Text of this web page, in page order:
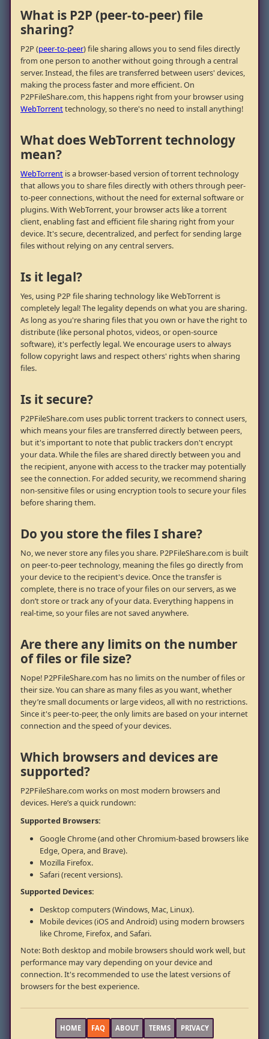
What is P2P (peer-to-peer) file
sharing?
P2P (peer-to-peer) file sharing allows you to send files directly
from one person to another without going through a central
server. Instead, the files are transferred between users' devices,
making the process faster and more efficient. On
P2PFileShare.com, this happens right from your browser using
WebTorrenttechnology, so there's no need to install anything!
What does WebTorrent technology
mean?
WebTorrent is a browser-based version of torrent technology
that allows you to share files directly with others through peer-
to-peer connections, without the need for external software or
plugins. With WebTorrent, your browser acts like a torrent
client, enabling fast and efficient file sharing right from your
device. It's secure, decentralized, and perfect for sending large
files without relying on any central servers.
Is it legal?
Yes, using P2P file sharing technology like WebTorrent is
completely legal! The legality depends on what you are sharing.
As long as you're sharing files that you own or have the right to
distribute (like personal photos, videos, or open-source
software), it's perfectly legal. We encourage users to always
follow copyright laws and respect others' rights when sharing
files.
Is it secure?
P2PFileShare.com uses public torrent trackers to connect users,
which means your files are transferred directly between peers,
but it's important to note that public trackers don't encrypt
your data. While the files are shared directly between you and
the recipient, anyone with access to the tracker may potentially
see the connection. For added security, we recommend sharing
non-sensitive files or using encryption tools to secure your files
before sharing them.
Do you store the files I share?
No, we never store any files you share. P2PFileShare.com is built
on peer-to-peer technology, meaning the files go directly from
your device to the recipient's device. Once the transfer is
complete, there is no trace of your files on our servers, as we
don’t store or track any of your data. Everything happens in
real-time, so your files are not saved anywhere.
Are there any limits on the number
of files or file size?
Nope! P2PFileShare.com has no limits on the number of files or
their size. You can share as many files as you want, whether
they’re small documents or large videos, all with no restrictions.
Since it's peer-to-peer, the only limits are based on your internet
connection and the speed of your devices.
Which browsers and devices are
supported?
P2PFileShare.com works on most modern browsers and
devices. Here’s a quick rundown:
Supported Browsers:
Google Chrome (and other Chromium-based browsers like
Edge, Opera, and Brave).
Mozilla Firefox.
Safari (recent versions).
Supported Devices:
Desktop computers (Windows, Mac, Linux).
Mobile devices (iOS and Android) using modern browsers
like Chrome, Firefox, and Safari.
Note: Both desktop and mobile browsers should work well, but
performance may vary depending on your device and
connection. It's recommended to use the latest versions of
browsers for the best experience.
HOME FAQ ABOUT TERMS PRIVACY